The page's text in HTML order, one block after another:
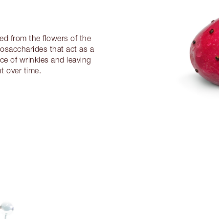
from the flowers of the
that act as a
of wrinkles and leaving
over time.